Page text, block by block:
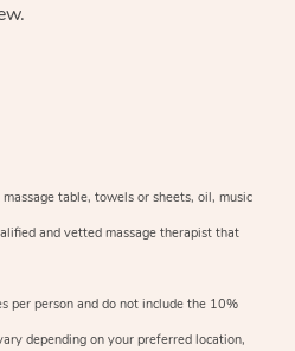
table, towels or sheets, oil, music
and vetted massage therapist that
per person and do not include the 10%
depending on your preferred location,